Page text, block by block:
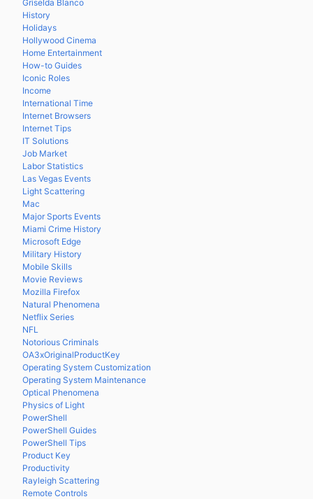
Griselda Blanco
History
Holidays
Hollywood Cinema
Home Entertainment
How-to Guides
Iconic Roles
Income
International Time
Internet Browsers
Internet Tips
IT Solutions
Job Market
Labor Statistics
Las Vegas Events
Light Scattering
Mac
Major Sports Events
Miami Crime History
Microsoft Edge
Military History
Mobile Skills
Movie Reviews
Mozilla Firefox
Natural Phenomena
Netflix Series
NFL
Notorious Criminals
OA3xOriginalProductKey
Operating System Customization
Operating System Maintenance
Optical Phenomena
Physics of Light
PowerShell
PowerShell Guides
PowerShell Tips
Product Key
Productivity
Rayleigh Scattering
Remote Controls